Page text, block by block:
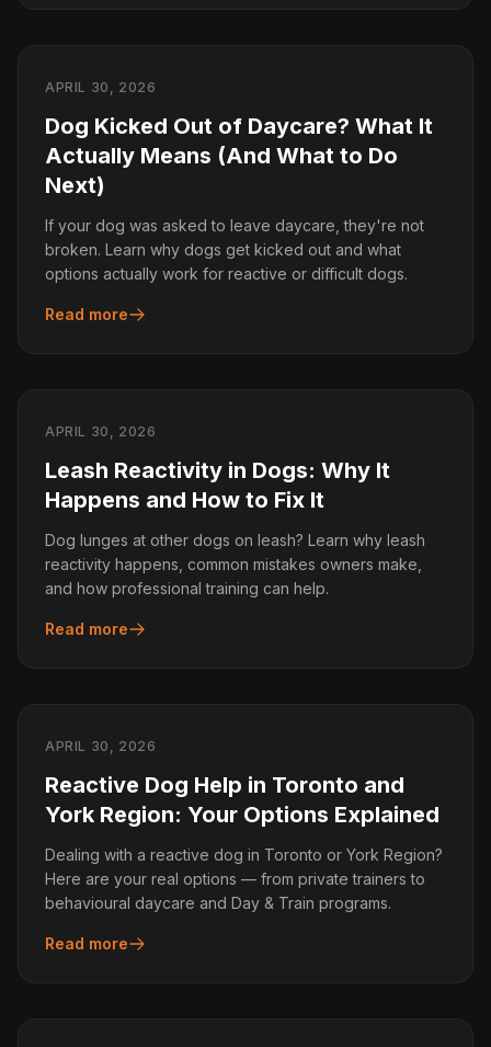
APRIL 30, 2026
Dog Kicked Out of Daycare? What It
Actually Means (And What to Do
Next)
If your dog was asked to leave daycare, they're not
broken. Learn why dogs get kicked out and what
options actually work for reactive or difficult dogs.
Read more
APRIL 30, 2026
Leash Reactivity in Dogs: Why It
Happens and How to Fix It
Dog lunges at other dogs on leash? Learn why leash
reactivity happens, common mistakes owners make,
and how professional training can help.
Read more
APRIL 30, 2026
Reactive Dog Help in Toronto and
York Region: Your Options Explained
Dealing with a reactive dog in Toronto or York Region?
Here are your real options — from private trainers to
behavioural daycare and Day & Train programs.
Read more